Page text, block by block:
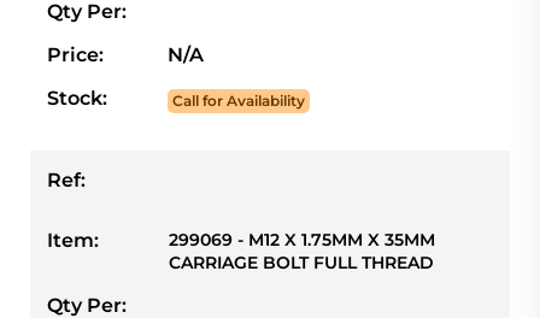
Qty Per:
Price:
N/A
Stock:
Call for Availability
Ref:
Item:
299069 - M12 X 1.75MM X 35MM
CARRIAGE BOLT FULL THREAD
Qty Per: